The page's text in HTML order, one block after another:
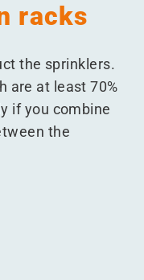
racks
the sprinklers.
are at least 70%
if you combine
the